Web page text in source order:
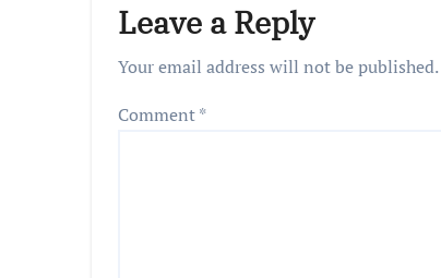
Leave a Reply
Your email address will not be published.
Comment*